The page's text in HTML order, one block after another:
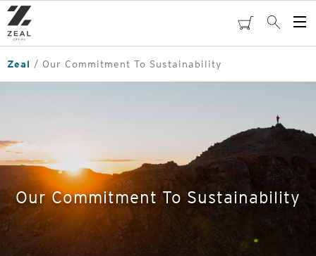
Skip
to
main
content
cartSearch
Zeal Our Commitment To Sustainability
Our Commitment To Sustainability